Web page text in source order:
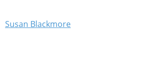
Susan Blackmore